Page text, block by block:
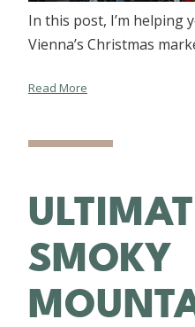
In this post, I’m helping
Vienna’s Christmas
Read More
SMOKY